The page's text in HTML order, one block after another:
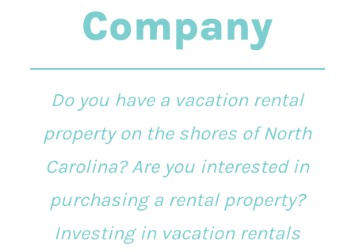
Company
Do you have a vacation rental
property on the shores of North
Carolina? Are you interested in
purchasing a rental property?
Investing in vacation rentals